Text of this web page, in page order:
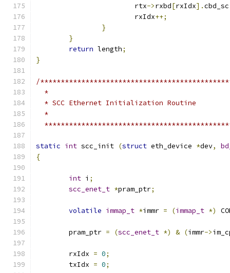
			rtx
->rxbd[rxIdx].
			rxIdx
++;
}
}
return length;
}
/
  *
  * SCC Ethernet Initialization Routine
  *
static int scc_init (struct eth_device *dev,
{
int i ;
scc_enet_t *pram_ptr;
volatile immap_t *immr = (immap_t *)
	pram_ptr
= (scc_enet_t *) & (immr->
	rxIdx
= 0;
	txIdx
= 0;